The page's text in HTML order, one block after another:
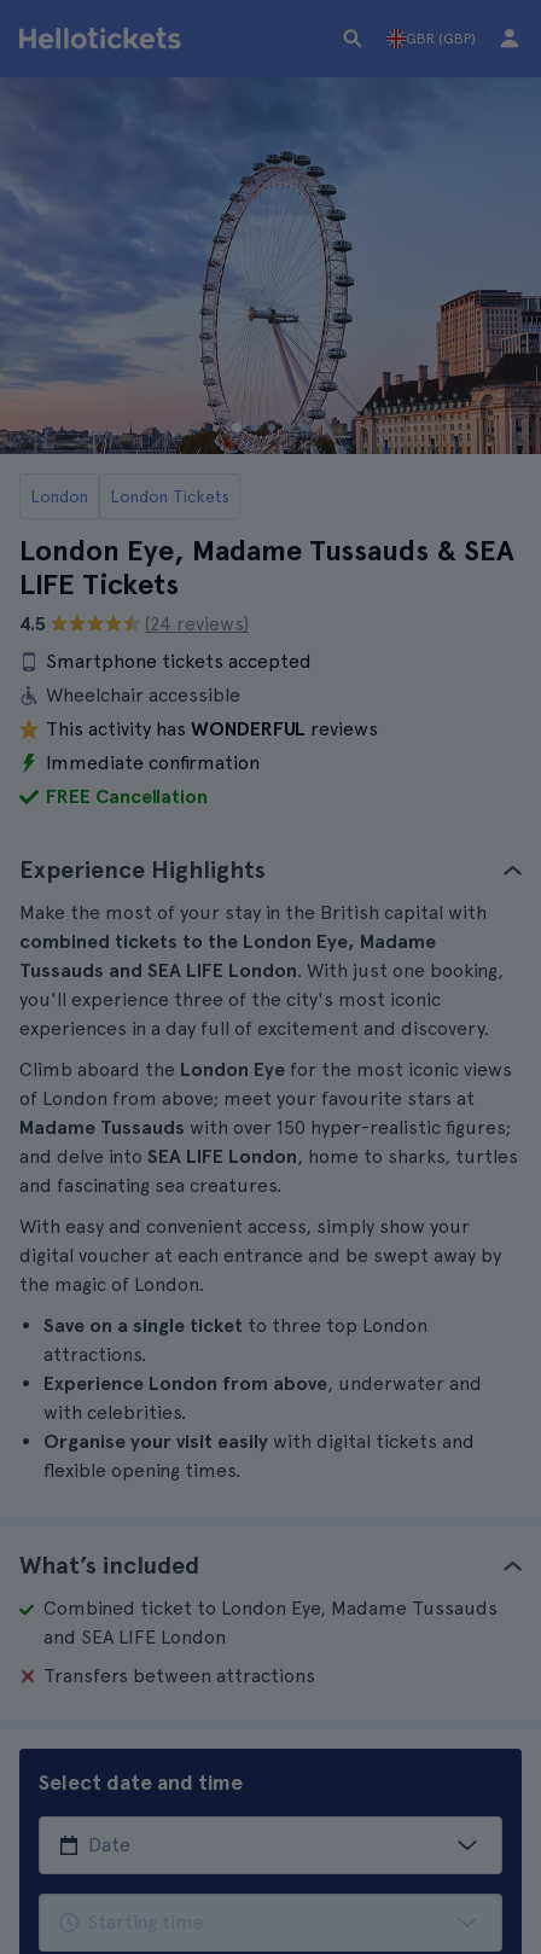
GBR (GBP)
London London Tickets
London Eye, Madame Tussauds & SEA
LIFE Tickets
4.5
(24 reviews)
Smartphone tickets accepted
Wheelchair accessible
This activity has WONDERFUL reviews
Immediate confirmation
FREE Cancellation
Experience Highlights
Make the most of your stay in the British capital with
combined tickets to the London Eye, Madame
Tussauds and SEA LIFE London. With just one booking,
you'll experience three of the city's most iconic
experiences in a day full of excitement and discovery.
Climb aboard the London Eye for the most iconic views
of London from above; meet your favourite stars at
Madame Tussauds with over 150 hyper-realistic figures;
and delve into SEA LIFE London, home to sharks, turtles
and fascinating sea creatures.
With easy and convenient access, simply show your
digital voucher at each entrance and be swept away by
the magic of London.
Save on a single ticket to three top London
attractions.
Experience London from above, underwater and
with celebrities.
Organise your visit easily with digital tickets and
flexible opening times.
What’s included
Combined ticket to London Eye, Madame Tussauds
and SEA LIFE London
Transfers between attractions
Select date and time